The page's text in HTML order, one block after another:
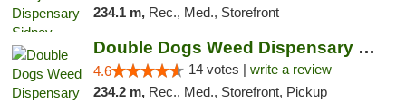
234.1 m, Rec., Med., Storefront
Double Dogs Weed Dispensary Sidney
4.6 14 votes | write a review
234.2 m, Rec., Med., Storefront, Pickup